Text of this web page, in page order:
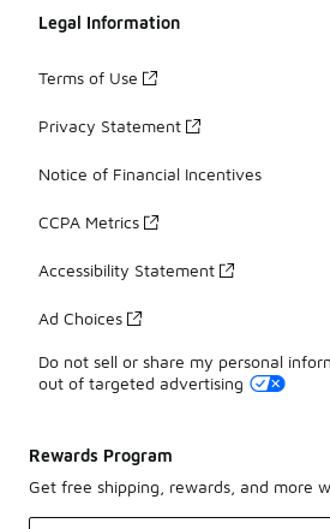
Legal Information
Terms of Use
Privacy Statement
Notice of Financial Incentives
CCPA Metrics
Accessibility Statement
Ad Choices
Do not sell or share my personal
out of targeted advertising
Rewards Program
Get free shipping, rewards, and more